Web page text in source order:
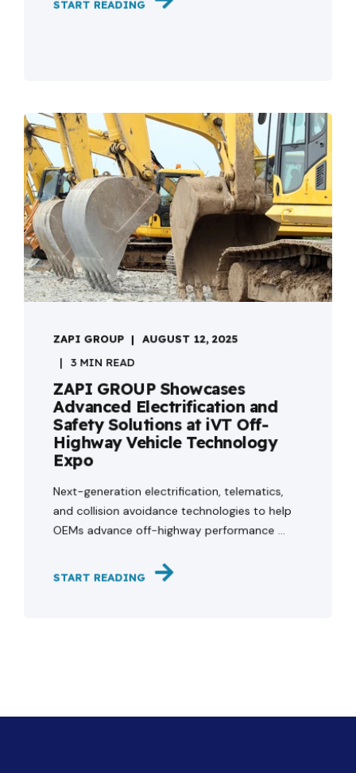
START READING
ZAPI GROUP AUGUST 12, 2025
3 MIN READ
ZAPI GROUP Showcases
Advanced Electrification and
Safety Solutions at iVT Off-
Highway Vehicle Technology
Expo
Next-generation electrification, telematics,
and collision avoidance technologies to help
OEMs advance off-highway performance ...
START READING